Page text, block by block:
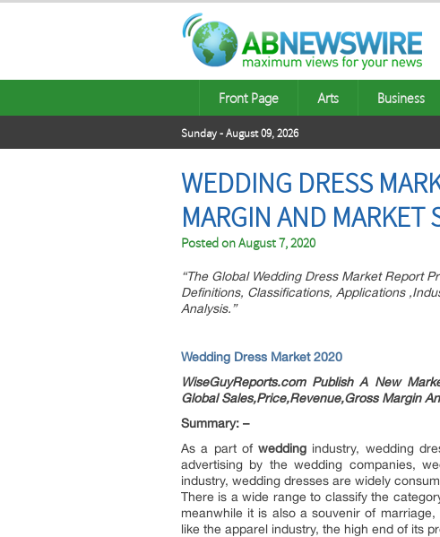
Front Page Arts Business
Sunday - August 09, 2026
WEDDING DRESS
MARGIN AND MARKET
Posted onAugust 7, 2020
“The Global Wedding Dress Market Report
Definitions, Classifications, Applications
Analysis.”
Wedding Dress Market 2020
WiseGuyReports.com Publish A New
Global Sales,Price,Revenue,Gross Margin
Summary: –
As a part ofwedding industry, wedding
advertising by the wedding companies,
industry, wedding dresses are widely
There is a wide range to classify the
meanwhile it is also a souvenir of
like the apparel industry, the high end of its